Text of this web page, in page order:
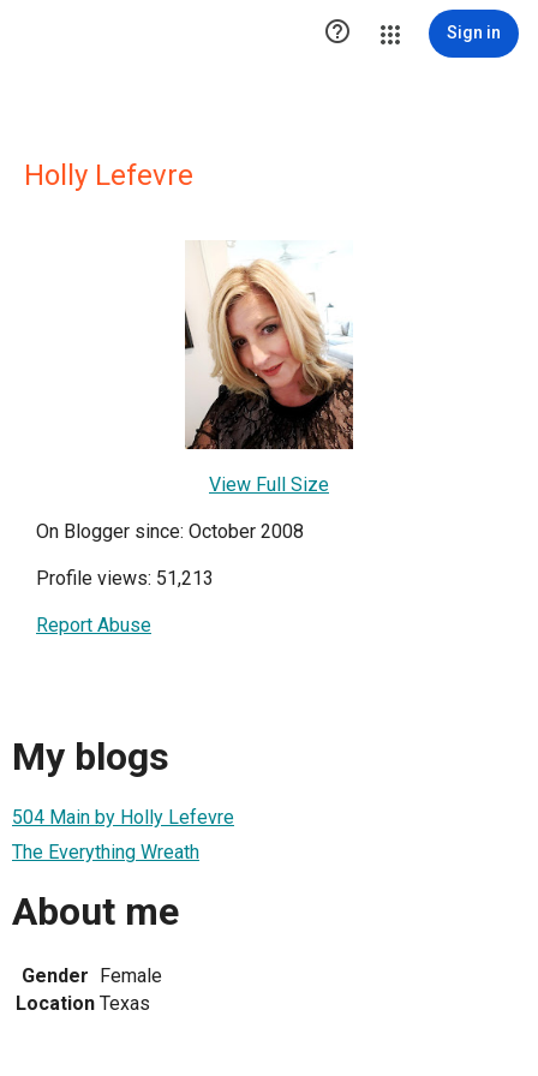
 Sign in
Holly Lefevre
View Full Size
On Blogger since: October 2008
Profile views: 51,213
Report Abuse
My blogs
504 Main by Holly Lefevre
The Everything Wreath
About me
Gender Female
Location Texas